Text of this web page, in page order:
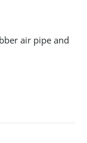
air pipe and